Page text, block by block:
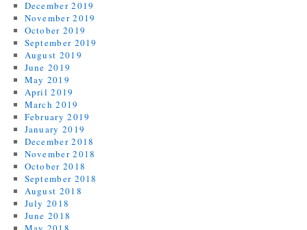
December 2019
November 2019
October 2019
September 2019
August 2019
June 2019
May 2019
April 2019
March 2019
February 2019
January 2019
December 2018
November 2018
October 2018
September 2018
August 2018
July 2018
June 2018